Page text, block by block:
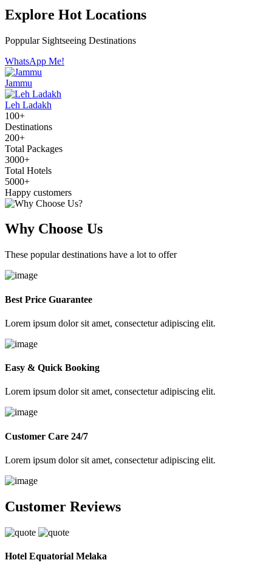
Explore Hot Locations
Poppular Sightseeing Destinations
WhatsApp Me!
Jammu
Leh Ladakh
100+
Destinations
200+
Total Packages
3000+
Total Hotels
5000+
Happy customers
Why Choose Us
These popular destinations have a lot to offer
Best Price Guarantee
Lorem ipsum dolor sit amet, consectetur adipiscing elit.
Easy & Quick Booking
Lorem ipsum dolor sit amet, consectetur adipiscing elit.
Customer Care 24/7
Lorem ipsum dolor sit amet, consectetur adipiscing elit.
Customer Reviews
Hotel Equatorial Melaka